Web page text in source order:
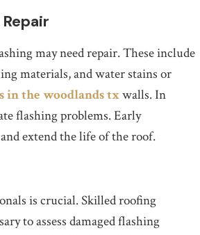
may need repair. These include
materials, and water stains or
in the woodlands txwalls. In
flashing problems. Early
extend the life of the roof.
is crucial. Skilled roofing
to assess damaged flashing